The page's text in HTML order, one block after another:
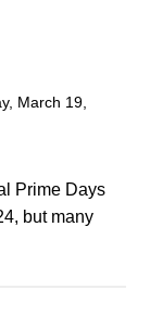
March 19,
Prime Days
but many